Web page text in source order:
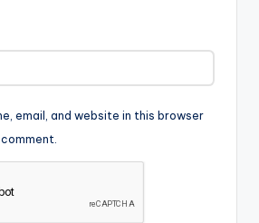
email, and website in this browser